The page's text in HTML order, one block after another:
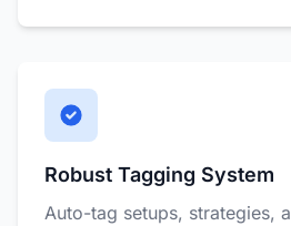
Robust Tagging System
Auto-tag setups, strategies,